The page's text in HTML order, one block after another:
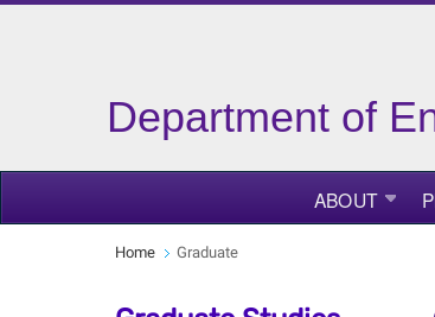
Department of
ABOUT
Home Graduate